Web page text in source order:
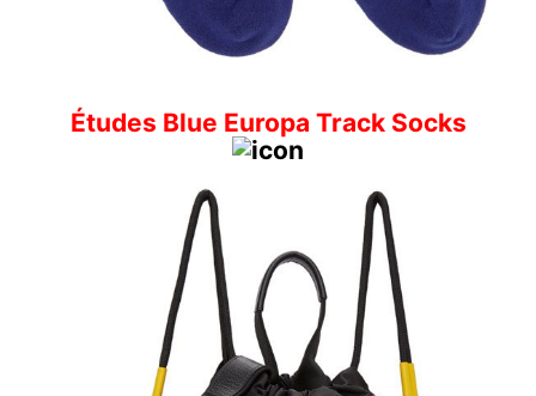
Études Blue Europa Track Socks